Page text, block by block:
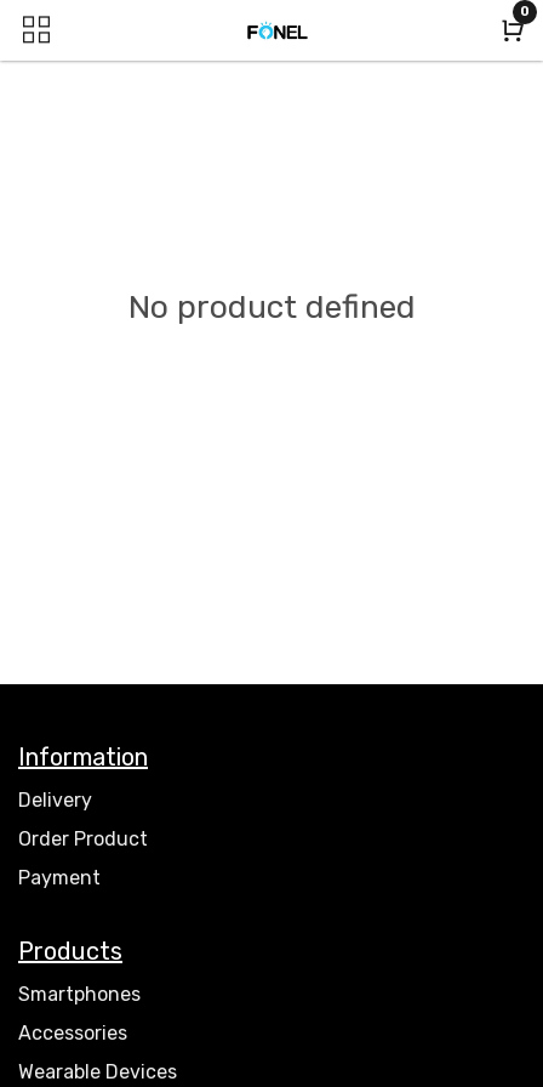
0
No product defined
Information
Delivery
Order Product
Payment
Products
Smartphones
Accessories
Wearable Devices